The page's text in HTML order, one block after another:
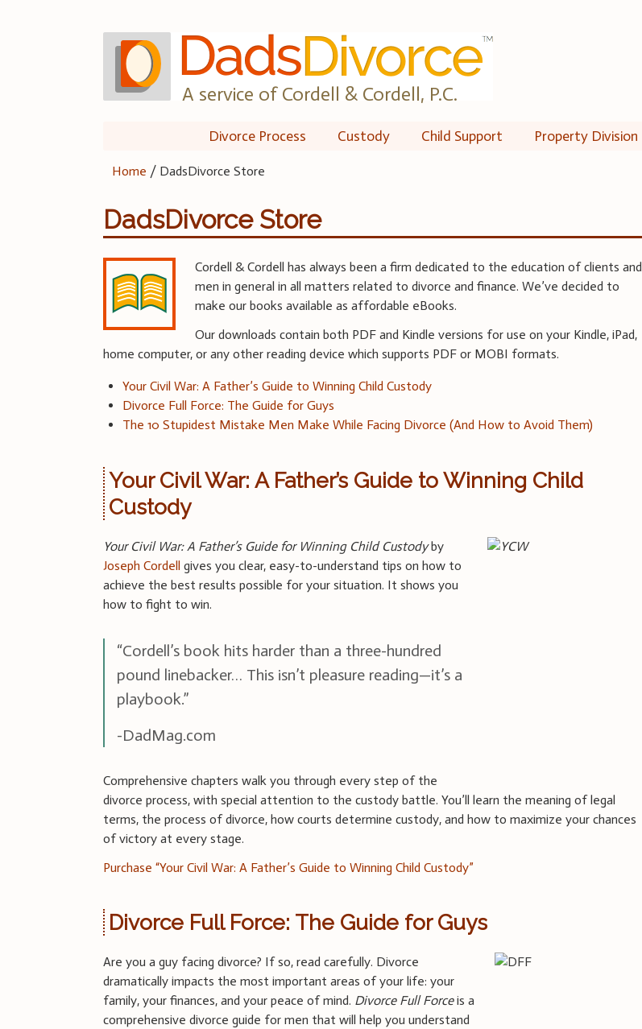
A service of Cordell & Cordell, P.C.
Divorce Process Custody Child Support Property Division
Home / DadsDivorce Store
DadsDivorce Store
Cordell & Cordell has always been a firm dedicated to the education of clients and
men in general in all matters related to divorce and finance. We’ve decided to
make our books available as affordable eBooks.
Our downloads contain both PDF and Kindle versions for use on your Kindle, iPad,
home computer, or any other reading device which supports PDF or MOBI formats.
Your Civil War: A Father’s Guide to Winning Child Custody
Divorce Full Force: The Guide for Guys
The 10 Stupidest Mistake Men Make While Facing Divorce (And How to Avoid Them)
Your Civil War: A Father’s Guide to Winning Child
Custody
Your Civil War: A Father’s Guide for Winning Child Custodyby
Joseph Cordell gives you clear, easy-to-understand tips on how to
achieve the best results possible for your situation. It shows you
how to fight to win.
“Cordell’s book hits harder than a three-hundred
pound linebacker… This isn’t pleasure reading—it’s a
playbook.”
-DadMag.com
Comprehensive chapters walk you through every step of the
divorce process, with special attention to the custody battle. You’ll learn the meaning of legal
terms, the process of divorce, how courts determine custody, and how to maximize your chances
of victory at every stage.
Purchase “Your Civil War: A Father’s Guide to Winning Child Custody”
Divorce Full Force: The Guide for Guys
Are you a guy facing divorce? If so, read carefully. Divorce
dramatically impacts the most important areas of your life: your
family, your finances, and your peace of mind. Divorce Full Forceis a
comprehensive divorce guide for men that will help you understand